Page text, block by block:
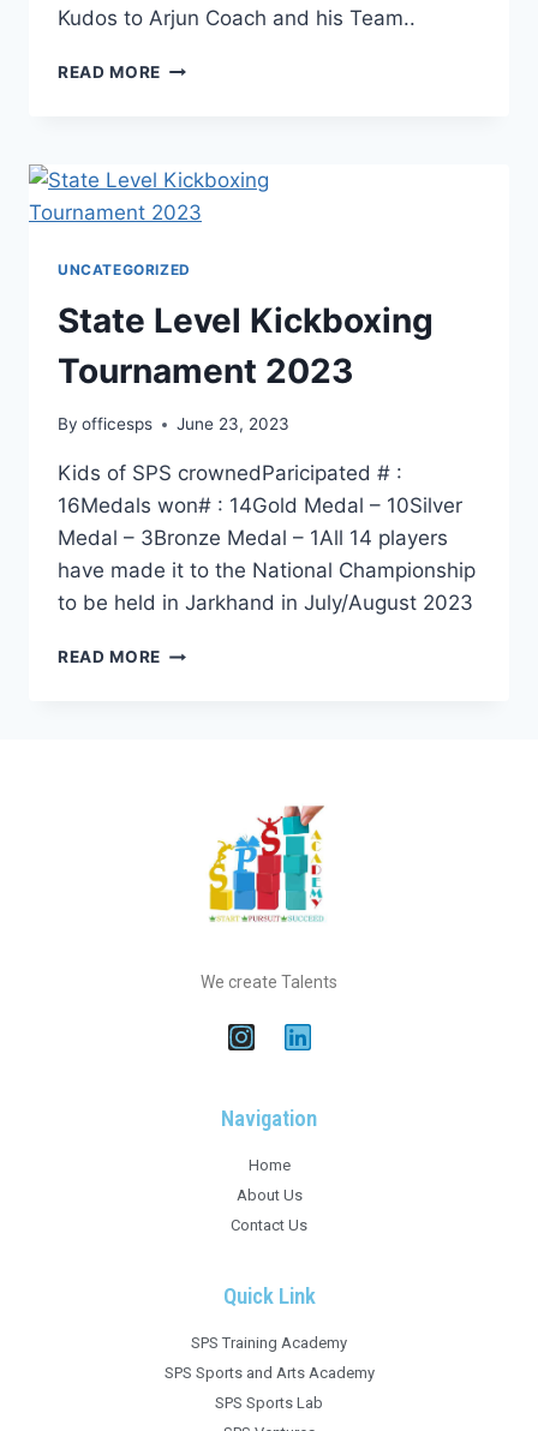
Kudos to Arjun Coach and his Team..
READ MORE
UNCATEGORIZED
State Level Kickboxing
Tournament 2023
By officesps June 23, 2023
Kids of SPS crownedParicipated # :
16Medals won# : 14Gold Medal – 10Silver
Medal – 3Bronze Medal – 1All 14 players
have made it to the National Championship
to be held in Jarkhand in July/August 2023
READ MORE
We create Talents
Navigation
Home
About Us
Contact Us
Quick Link
SPS Training Academy
SPS Sports and Arts Academy
SPS Sports Lab